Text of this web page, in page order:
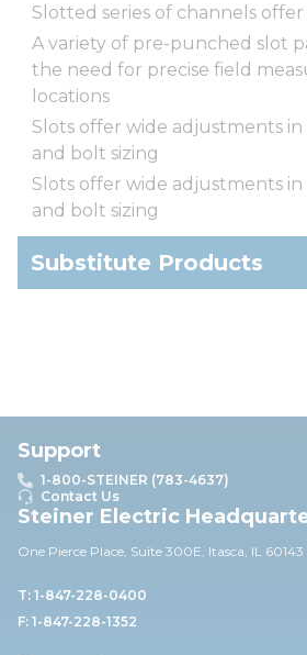
Slotted series of channels
A variety of pre-punched slot
the need for precise field
locations
Slots offer wide adjustments
and bolt sizing
Slots offer wide adjustments
and bolt sizing
Substitute Products
Support
1-800-STEINER (783-4637)
Contact Us
Steiner Electric
One Pierce Place, Suite 300E, Itasca, IL 60143
T: 1-847-228-0400
F: 1-847-228-1352